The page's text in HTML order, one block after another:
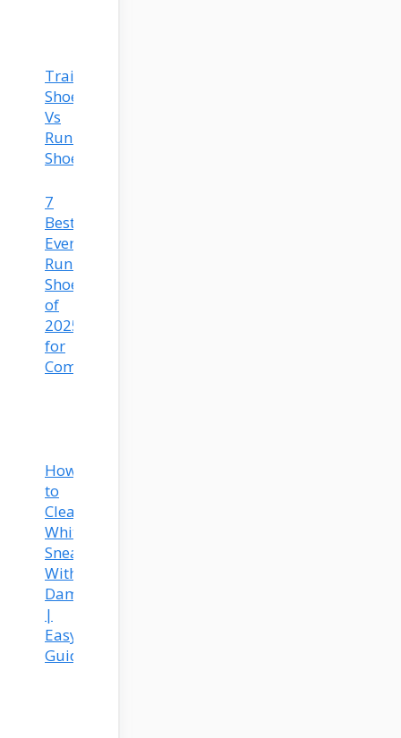
Training
Shoes
Vs
Running
Shoes
7
Best
Everyday
Running
Shoes
of
2025
for
Comfort
How
to
Clean
White
Sneakers
Without
Damage
|
Easy
Guide